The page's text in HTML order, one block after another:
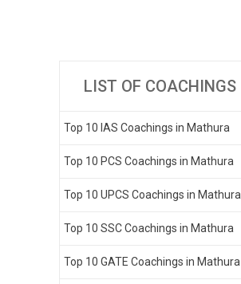
LIST OF COACHINGS
Top 10 IAS Coachings in Mathura
Top 10 PCS Coachings in Mathura
Top 10 UPCS Coachings in Mathura
Top 10 SSC Coachings in Mathura
Top 10 GATE Coachings in Mathura